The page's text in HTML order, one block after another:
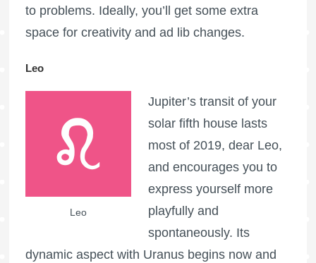
to problems. Ideally, you’ll get some extra
space for creativity and ad lib changes.
Leo
Leo
Jupiter’s transit of your
solar fifth house lasts
most of 2019, dear Leo,
and encourages you to
express yourself more
playfully and
spontaneously. Its
dynamic aspect with Uranus begins now and